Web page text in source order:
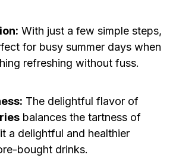
With just a few simple steps,
for busy summer days when
refreshing without fuss.
The delightful flavor of
balances the tartness of
a delightful and healthier
bought drinks.